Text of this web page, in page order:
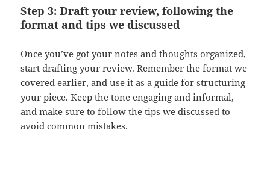
Step 3: Draft your review, following the
format and tips we discussed
Once you’ve got your notes and thoughts organized,
start drafting your review. Remember the format we
covered earlier, and use it as a guide for structuring
your piece. Keep the tone engaging and informal,
and make sure to follow the tips we discussed to
avoid common mistakes.